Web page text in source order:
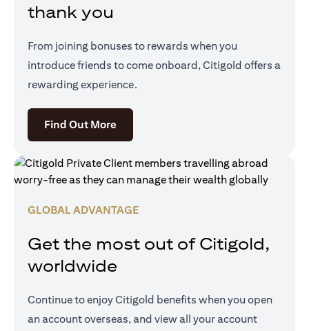
thank you
From joining bonuses to rewards when you
introduce friends to come onboard, Citigold offers a
rewarding experience.
Find Out More(opens in a new tab)
GLOBAL ADVANTAGE
Get the most out of Citigold,
worldwide
Continue to enjoy Citigold benefits when you open
an account overseas, and view all your account